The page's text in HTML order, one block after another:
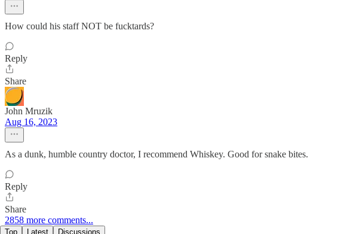
How could his staff NOT be fucktards?
Reply
Share
John Mruzik
Aug 16, 2023
As a dunk, humble country doctor, I recommend Whiskey. Good for snake bites.
Reply
Share
2858 more comments...
Top Latest Discussions